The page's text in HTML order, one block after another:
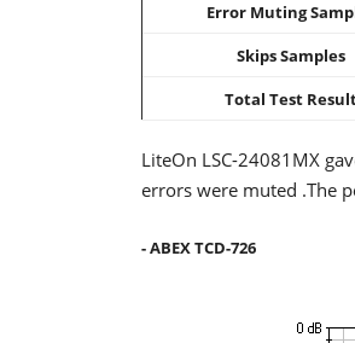
Error Muting
Skips Samples
Total Test
LiteOn LSC-24081MX
errors were muted .The
- ABEX TCD-726